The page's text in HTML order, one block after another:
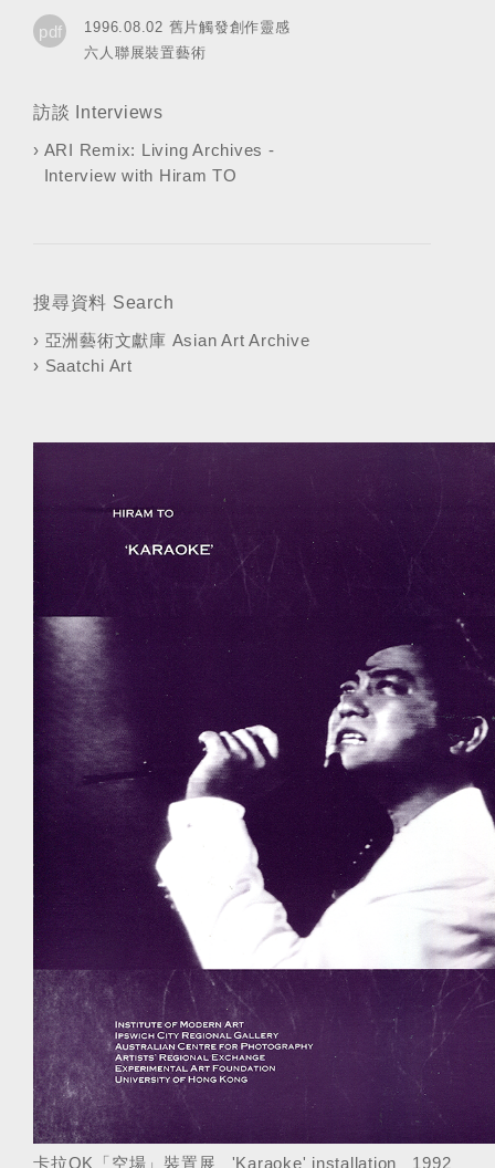
pdf
1996.08.02 舊片觸發創作靈感
六人聯展裝置藝術
訪談 Interviews
› ARI Remix: Living Archives -
Interview with Hiram TO
搜尋資料 Search
› 亞洲藝術文獻庫 Asian Art Archive
› Saatchi Art
卡拉OK「空場」裝置展 'Karaoke' installation 1992